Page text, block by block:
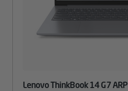
Lenovo ThinkBook 14 G7 ARP